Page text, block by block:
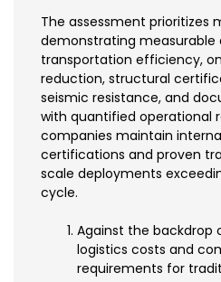
The assessment prioritizes
demonstrating measurable
transportation efficiency,
reduction, structural
seismic resistance, and
with quantified operational
companies maintain
certifications and proven
scale deployments
cycle.
Against the backdrop
logistics costs and
requirements for